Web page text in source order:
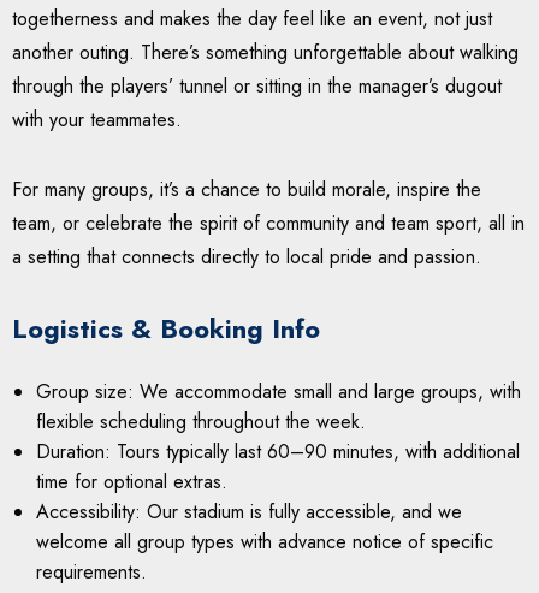
togetherness and makes the day feel like an event, not just
another outing. There’s something unforgettable about walking
through the players’ tunnel or sitting in the manager’s dugout
with your teammates.
For many groups, it’s a chance to build morale, inspire the
team, or celebrate the spirit of community and team sport, all in
a setting that connects directly to local pride and passion.
Logistics & Booking Info
Group size: We accommodate small and large groups, with
flexible scheduling throughout the week.
Duration: Tours typically last 60–90 minutes, with additional
time for optional extras.
Accessibility: Our stadium is fully accessible, and we
welcome all group types with advance notice of specific
requirements.